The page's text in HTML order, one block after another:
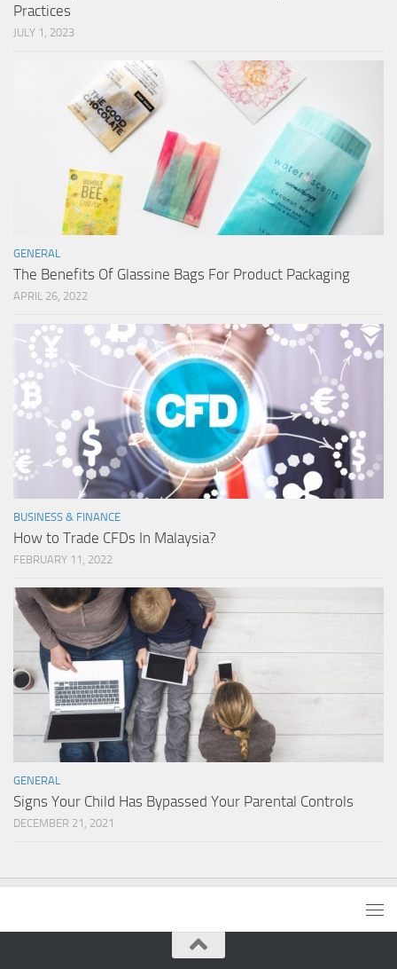
Practices
JULY 1, 2023
GENERAL
The Benefits Of Glassine Bags For Product Packaging
APRIL 26, 2022
BUSINESS & FINANCE
How to Trade CFDs In Malaysia?
FEBRUARY 11, 2022
GENERAL
Signs Your Child Has Bypassed Your Parental Controls
DECEMBER 21, 2021